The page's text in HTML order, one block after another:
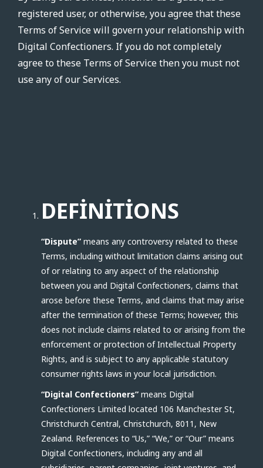
registered user, or otherwise, you agree that these
Terms of Service will govern your relationship with
Digital Confectioners. If you do not completely
agree to these Terms of Service then you must not
use any of our Services.
DEFINITIONS
“Dispute” means any controversy related to these
Terms, including without limitation claims arising out
of or relating to any aspect of the relationship
between you and Digital Confectioners, claims that
arose before these Terms, and claims that may arise
after the termination of these Terms; however, this
does not include claims related to or arising from the
enforcement or protection of Intellectual Property
Rights, and is subject to any applicable statutory
consumer rights laws in your local jurisdiction.
“Digital Confectioners” means Digital
Confectioners Limited located 106 Manchester St,
Christchurch Central, Christchurch, 8011, New
Zealand. References to “Us,” “We,” or “Our” means
Digital Confectioners, including any and all